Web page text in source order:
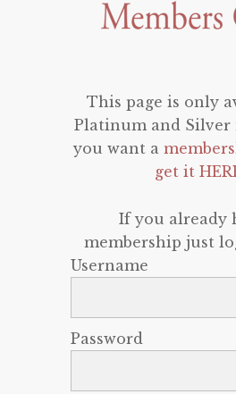
This page is only
Platinum and Silver
you want a
get it
If you already
membership just
Username
Password